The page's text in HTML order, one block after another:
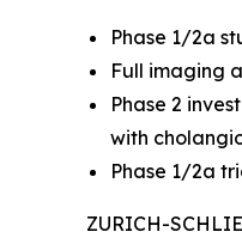
Phase 1/2a
Full imaging
Phase 2
with
Phase 1/2a
ZURICH-